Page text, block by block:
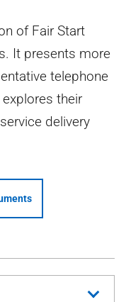
of Fair Start
It presents more
telephone
their
delivery